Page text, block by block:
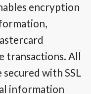
encryption
transactions. All
with SSL
information